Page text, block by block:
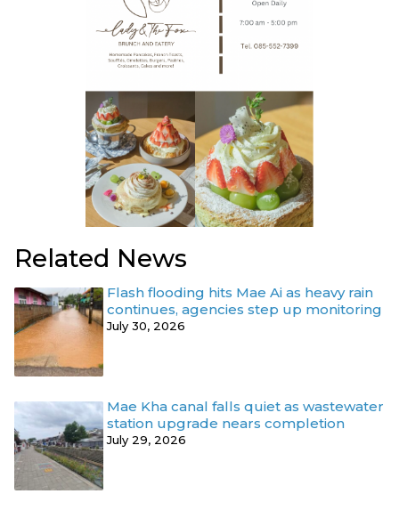
Related News
Flash flooding hits Mae Ai as heavy rain
continues, agencies step up monitoring
July 30, 2026
Mae Kha canal falls quiet as wastewater
station upgrade nears completion
July 29, 2026